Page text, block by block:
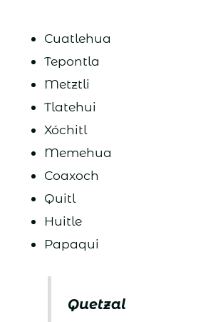
Cuatlehua
Tepontla
Metztli
Tlatehui
Xóchitl
Memehua
Coaxoch
Quitl
Huitle
Papaqui
Quetzal